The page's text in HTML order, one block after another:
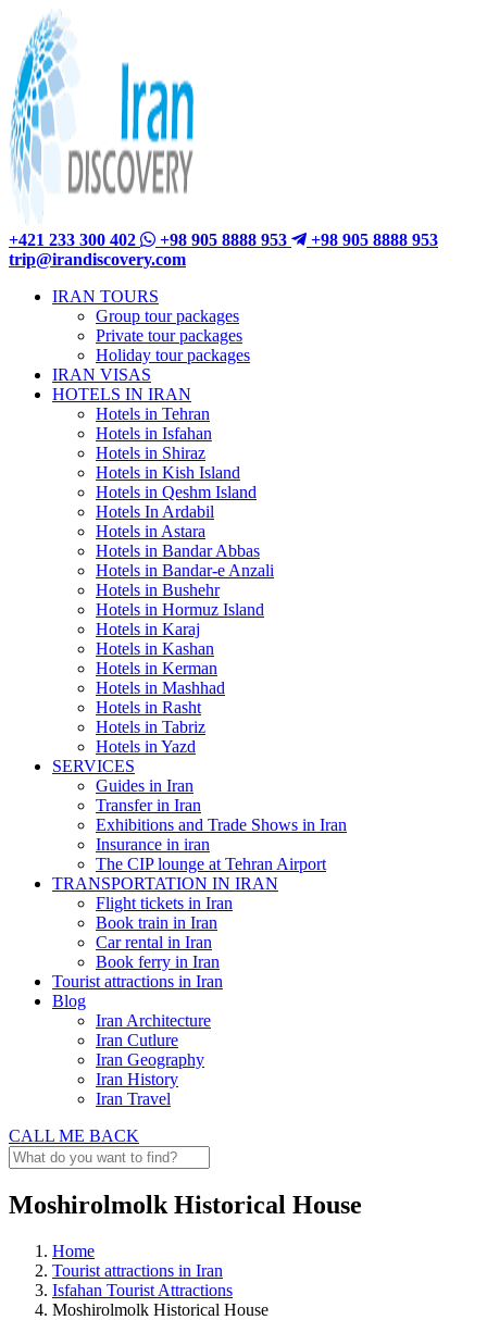
+421 233 300 402 +98 905 8888 953
+98 905 8888 953
trip@irandiscovery.com
IRAN TOURS
Group tour packages
Private tour packages
Holiday tour packages
IRAN VISAS
HOTELS IN IRAN
Hotels in Tehran
Hotels in Isfahan
Hotels in Shiraz
Hotels in Kish Island
Hotels in Qeshm Island
Hotels In Ardabil
Hotels in Astara
Hotels in Bandar Abbas
Hotels in Bandar-e Anzali
Hotels in Bushehr
Hotels in Hormuz Island
Hotels in Karaj
Hotels in Kashan
Hotels in Kerman
Hotels in Mashhad
Hotels in Rasht
Hotels in Tabriz
Hotels in Yazd
SERVICES
Guides in Iran
Transfer in Iran
Exhibitions and Trade Shows in Iran
Insurance in iran
The CIP lounge at Tehran Airport
TRANSPORTATION IN IRAN
Flight tickets in Iran
Book train in Iran
Car rental in Iran
Book ferry in Iran
Tourist attractions in Iran
Blog
Iran Architecture
Iran Cutlure
Iran Geography
Iran History
Iran Travel
CALL ME BACK
Moshirolmolk Historical House
Home
Tourist attractions in Iran
Isfahan Tourist Attractions
Moshirolmolk Historical House